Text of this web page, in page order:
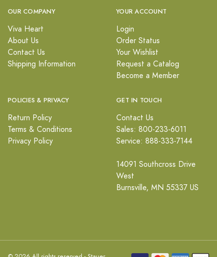
OUR COMPANY
Viva Heart
About Us
Contact Us
Shipping Information
YOUR ACCOUNT
Login
Order Status
Your Wishlist
Request a Catalog
Become a Member
POLICIES & PRIVACY
Return Policy
Terms & Conditions
Privacy Policy
GET IN TOUCH
Contact Us
Sales: 800-233-6011
Service: 888-333-7144
14091 Southcross Drive
West
Burnsville, MN 55337 US